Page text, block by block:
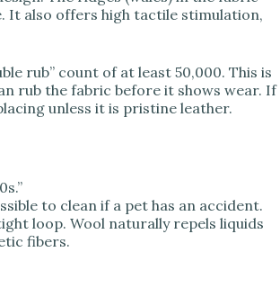
It also offers high tactile stimulation,
rub” count of at least 50,000. This is
rub the fabric before it shows wear. If
unless it is pristine leather.
to clean if a pet has an accident.
loop. Wool naturally repels liquids
fibers.